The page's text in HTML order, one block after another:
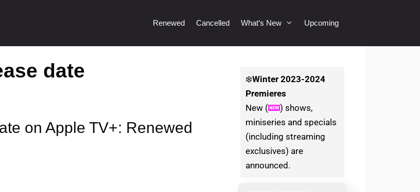
Renewed Cancelled What’s New Upcoming
date
on Apple TV+: Renewed
❄️Winter2023-2024
Premieres
New (
) shows,
miniseries and specials
(including streaming
exclusives) are
announced.